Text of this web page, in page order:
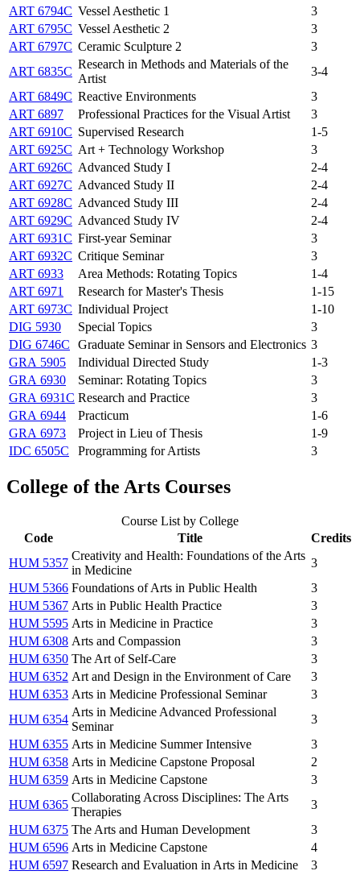
ART 6794C Vessel Aesthetic 1
3
ART 6795C Vessel Aesthetic 2
3
ART 6797C Ceramic Sculpture 2
3
ART 6835C
Research in Methods and Materials of the
Artist
3-4
ART 6849C Reactive Environments
3
ART 6897
Professional Practices for the Visual Artist
3
ART 6910C Supervised Research
1-5
ART 6925C Art + Technology Workshop
3
ART 6926C Advanced Study I
2-4
ART 6927C Advanced Study II
2-4
ART 6928C Advanced Study III
2-4
ART 6929C Advanced Study IV
2-4
ART 6931C First-year Seminar
3
ART 6932C Critique Seminar
3
ART 6933
Area Methods: Rotating Topics
1-4
ART 6971
Research for Master's Thesis
1-15
ART 6973C Individual Project
1-10
DIG 5930
Special Topics
3
DIG 6746C
Graduate Seminar in Sensors and Electronics 3
GRA 5905
Individual Directed Study
1-3
GRA 6930
Seminar: Rotating Topics
3
GRA 6931C Research and Practice
3
GRA 6944
Practicum
1-6
GRA 6973
Project in Lieu of Thesis
1-9
IDC 6505C
Programming for Artists 3
College of the Arts Courses
Course List by College
Code
Title
Credits
HUM 5357
Creativity and Health: Foundations of the Arts
in Medicine
3
HUM 5366 Foundations of Arts in Public Health
3
HUM 5367 Arts in Public Health Practice
3
HUM 5595 Arts in Medicine in Practice
3
HUM 6308 Arts and Compassion
3
HUM 6350 The Art of Self-Care
3
HUM 6352 Art and Design in the Environment of Care
3
HUM 6353 Arts in Medicine Professional Seminar
3
HUM 6354
Arts in Medicine Advanced Professional
Seminar
3
HUM 6355 Arts in Medicine Summer Intensive
3
HUM 6358 Arts in Medicine Capstone Proposal
2
HUM 6359 Arts in Medicine Capstone
3
HUM 6365
Collaborating Across Disciplines: The Arts
Therapies
3
HUM 6375 The Arts and Human Development
3
HUM 6596 Arts in Medicine Capstone
4
HUM 6597 Research and Evaluation in Arts in Medicine
3